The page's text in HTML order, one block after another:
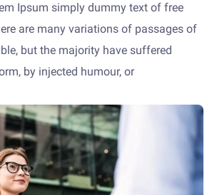
Ipsum simply dummy text of free
are many variations of passages of
but the majority have suffered
by injected humour, or